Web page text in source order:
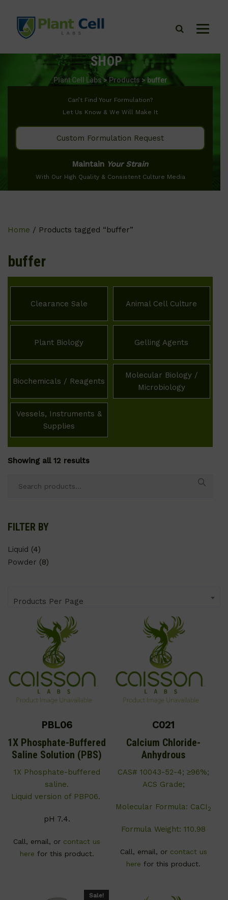
SHOP
Plant Cell Labs> Products > buffer
Can’t Find Your Formulation?
Let Us Know & We Will Make It
Custom Formulation Request
Maintain Your Strain
With Our High Quality & Consistent Culture Media
Home / Products tagged “buffer”
buffer
Clearance Sale Animal Cell Culture
Plant Biology Gelling Agents
Biochemicals / Reagents
Molecular Biology /
Microbiology
Vessels, Instruments &
Supplies
Showing all 12 results
FILTER BY
Liquid (4)
Powder (8)
Products Per Page
PBL06
1X Phosphate-Buffered
Saline Solution (PBS)
1X Phosphate-buffered
saline.
Liquid version of PBP06.
pH 7.4.
Call, email, or contact us
here for this product.
C021
Calcium Chloride-
Anhydrous
CAS# 10043-52-4; ≥96%;
ACS Grade;
Molecular Formula: CaCI 2
Formula Weight: 110.98
Call, email, or contact us
here for this product.
Sale!